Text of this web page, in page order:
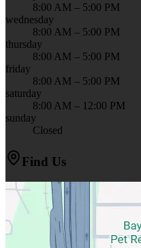
8:00 AM – 5:00 PM
wednesday
8:00 AM – 5:00 PM
thursday
8:00 AM – 5:00 PM
friday
8:00 AM – 5:00 PM
saturday
8:00 AM – 12:00 PM
sunday
Closed
Find Us